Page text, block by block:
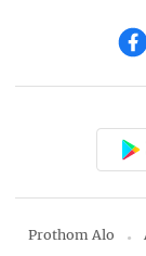
Prothom Alo